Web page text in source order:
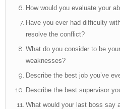
How would you evaluate your
Have you ever had difficulty
resolve the conflict?
What do you consider to be
weaknesses?
Describe the best job you’ve
Describe the best supervisor
What would your last boss say